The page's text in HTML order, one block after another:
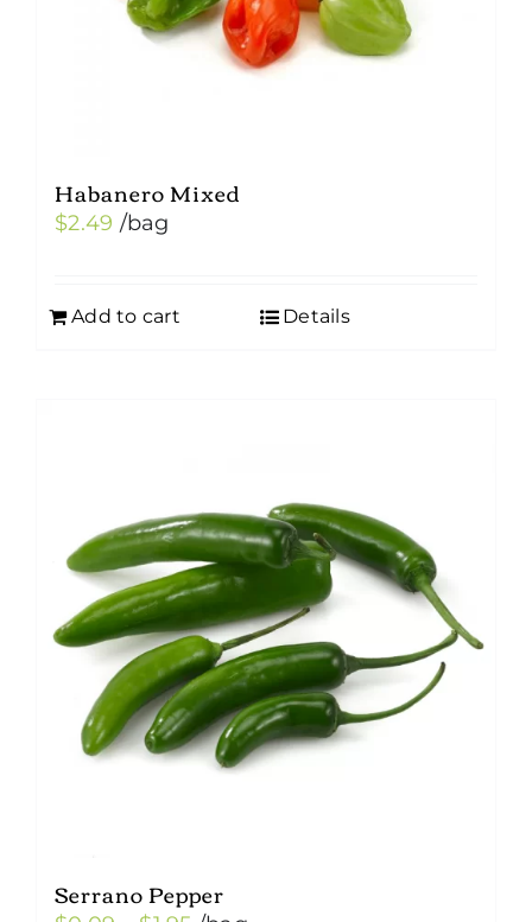
Habanero Mixed
$2.49 /bag
Add to cart Details
Serrano Pepper